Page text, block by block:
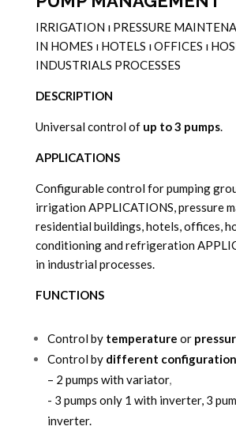
IRRIGATION ı PRESSURE
IN HOMES ı HOTELS ıOFFICES ı
INDUSTRIALS PROCESSES
DESCRIPTION
Universal control of up to 3 pumps.
APPLICATIONS
Configurable control for pumping
irrigation APPLICATIONS, pressure
residential buildings, hotels, offices,
conditioning and refrigeration
in industrial processes.
FUNCTIONS
Control by temperature or
Control by different
– 2 pumps with variator,
- 3 pumps only 1 with inverter, 3
inverter.